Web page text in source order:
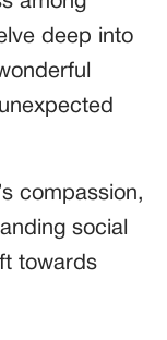
deep into
compassion,
social
towards